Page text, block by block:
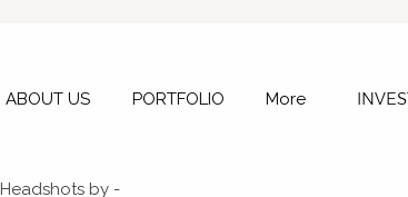
ABOUT US PORTFOLIO More
Headshots by -